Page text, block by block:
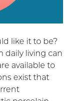
like it to be?
daily living can
available to
exist that